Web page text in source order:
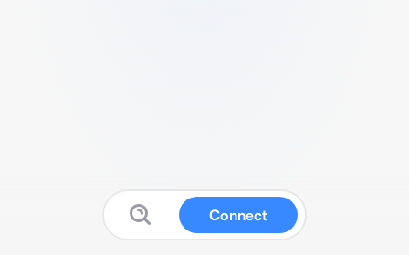
Connect